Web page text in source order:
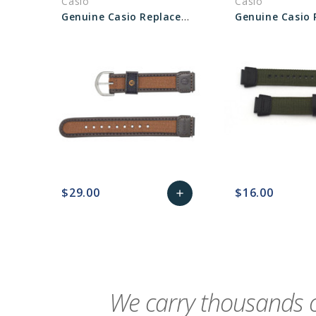
Genuine Casio Replacement Band 71607073
$29.00 add $16.00
We carry thousands